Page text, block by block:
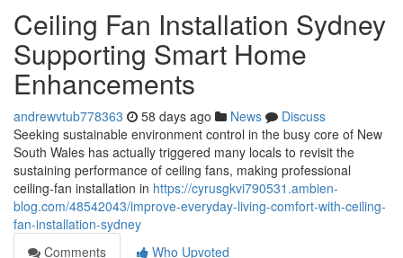
Ceiling Fan Installation Sydney
Supporting Smart Home
Enhancements
andrewvtub778363 58 days ago News
Discuss
Seeking sustainable environment control in the busy core of New
South Wales has actually triggered many locals to revisit the
sustaining performance of ceiling fans, making professional
ceiling‑fan installation in https://cyrusgkvi790531.ambien-
blog.com/48542043/improve-everyday-living-comfort-with-ceiling-
fan-installation-sydney
Comments
Who Upvoted